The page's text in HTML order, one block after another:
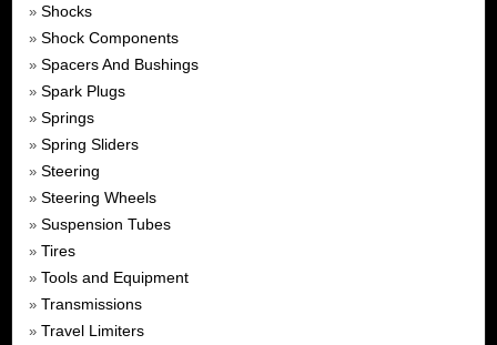
» Shocks
» Shock Components
» Spacers And Bushings
» Spark Plugs
» Springs
» Spring Sliders
» Steering
» Steering Wheels
» Suspension Tubes
» Tires
» Tools and Equipment
» Transmissions
» Travel Limiters